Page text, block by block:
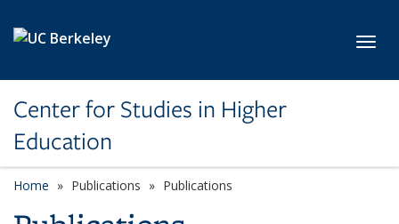
Center for Studies in Higher
Education
Home Publications Publications